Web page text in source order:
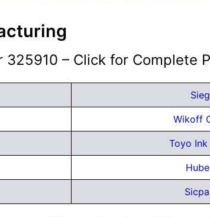
– Click for Complete
Wikoff
Toyo